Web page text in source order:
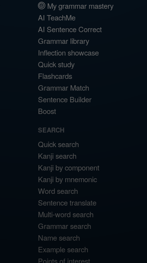
My grammar mastery
AI TeachMe
AI Sentence Correct
Grammar library
Inflection showcase
Quick study
Flashcards
Grammar Match
Sentence Builder
Boost
SEARCH
Quick search
Kanji search
Kanji by component
Kanji by mnemonic
Word search
Sentence translate
Multi-word search
Grammar search
Name search
Example search
Points of interest